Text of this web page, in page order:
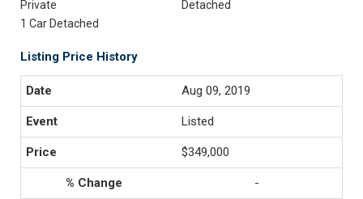
Private
Detached
1 Car Detached
Listing Price History
Aug 09, 2019
Listed
$349,000
-